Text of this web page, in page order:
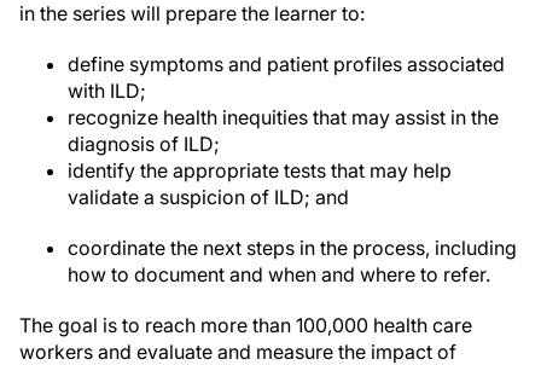
in the series will prepare the learner to:
define symptoms and patient profiles associated
with ILD;
recognize health inequities that may assist in the
diagnosis of ILD;
identify the appropriate tests that may help
validate a suspicion of ILD; and
coordinate the next steps in the process, including
how to document and when and where to refer.
The goal is to reach more than 100,000 health care
workers and evaluate and measure the impact of